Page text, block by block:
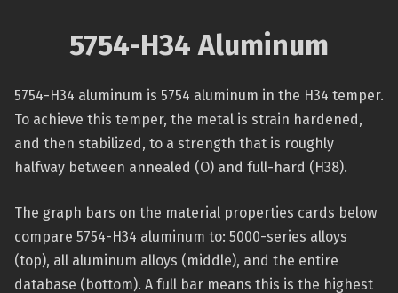
5754-H34 Aluminum
5754-H34 aluminum is 5754 aluminum in the H34 temper.
To achieve this temper, the metal is strain hardened,
and then stabilized, to a strength that is roughly
halfway between annealed (O) and full-hard (H38).
The graph bars on the material properties cards below
compare 5754-H34 aluminum to: 5000-series alloys
(top), all aluminum alloys (middle), and the entire
database (bottom). A full bar means this is the highest